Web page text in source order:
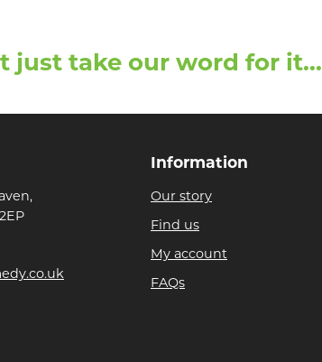
just take our word for it...
Information
Our story
Find us
My account
FAQs